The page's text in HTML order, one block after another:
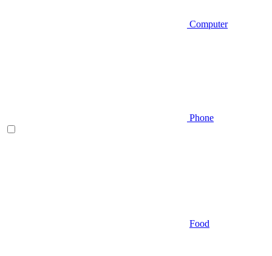
Computer
Phone
Food